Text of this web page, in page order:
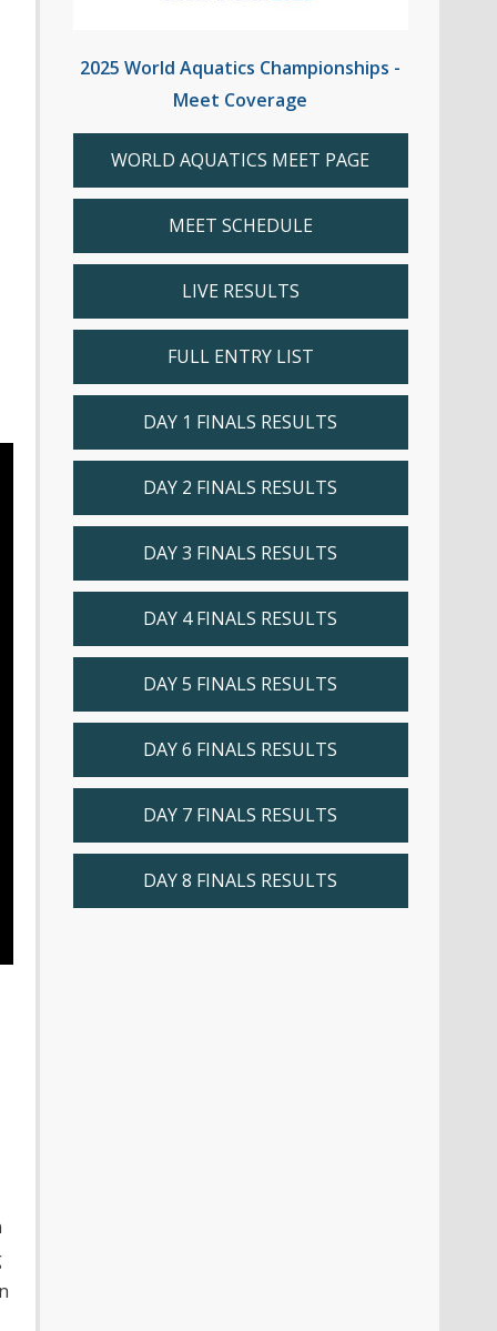
2025 World Aquatics Championships -
Meet Coverage
WORLD AQUATICS MEET PAGE
MEET SCHEDULE
LIVE RESULTS
FULL ENTRY LIST
DAY 1 FINALS RESULTS
DAY 2 FINALS RESULTS
DAY 3 FINALS RESULTS
DAY 4 FINALS RESULTS
DAY 5 FINALS RESULTS
DAY 6 FINALS RESULTS
DAY 7 FINALS RESULTS
DAY 8 FINALS RESULTS